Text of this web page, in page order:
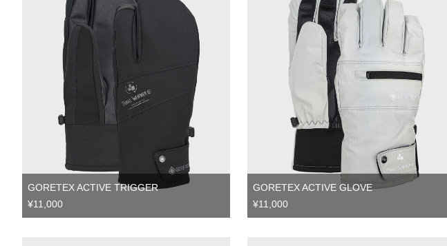
GORETEX ACTIVE TRIGGER
¥11,000
GORETEX ACTIVE GLOVE
¥11,000